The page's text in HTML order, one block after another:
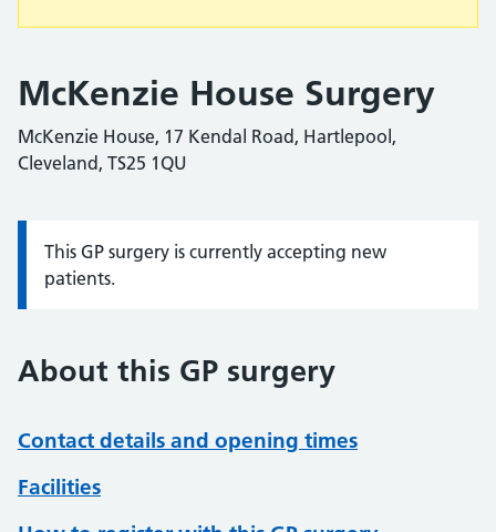
McKenzie House Surgery
McKenzie House, 17 Kendal Road, Hartlepool,
Cleveland, TS25 1QU
Information:
This GP surgery is currently accepting new
patients.
About this GP surgery
Contact details and opening times
Facilities